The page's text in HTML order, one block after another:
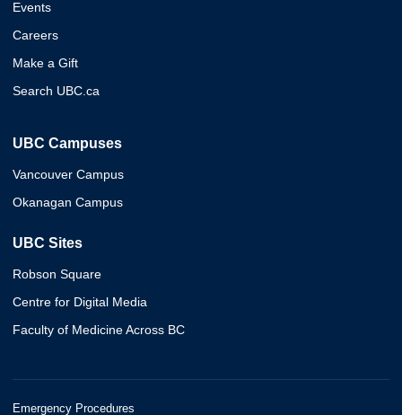
Events
Careers
Make a Gift
Search UBC.ca
UBC Campuses
Vancouver Campus
Okanagan Campus
UBC Sites
Robson Square
Centre for Digital Media
Faculty of Medicine Across BC
Emergency Procedures